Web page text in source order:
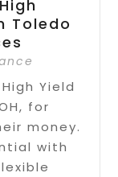
Toledo
Yield
for
money.
with